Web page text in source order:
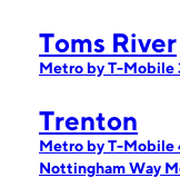
Toms River
Metro by T-Mobile
Trenton
Metro by T-Mobile
Nottingham Way